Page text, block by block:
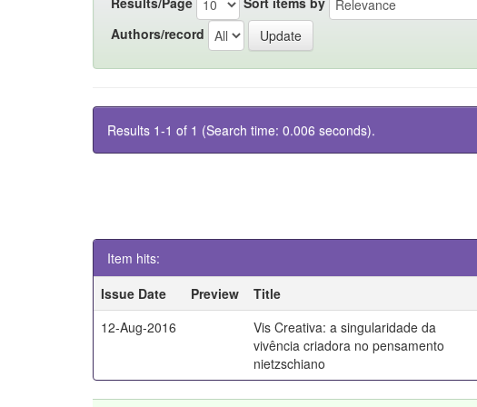
Authors/record
Results 1-1 of 1 (Search time: 0.006 seconds).
Item hits:
Issue Date
Preview Title
12-Aug-2016
Vis Creativa: a singularidade da
vivência criadora no pensamento
nietzschiano